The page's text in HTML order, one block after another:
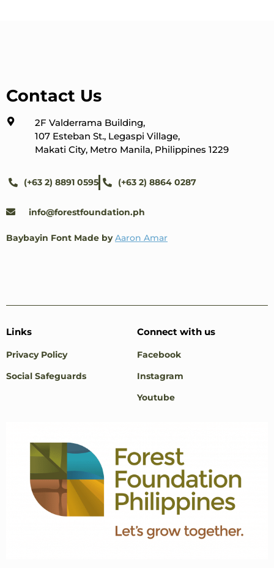
Contact Us
2F Valderrama Building,
107 Esteban St., Legaspi Village,
Makati City, Metro Manila, Philippines 1229
(+63 2) 8891 0595 (+63 2) 8864 0287
info@forestfoundation.ph
Baybayin Font Made by Aaron Amar
Links
Privacy Policy
Social Safeguards
Connect with us
Facebook
Instagram
Youtube